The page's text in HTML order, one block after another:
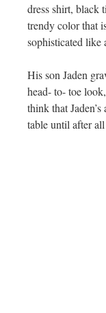
dress shirt, black
trendy color that
sophisticated like
His son Jaden
head- to- toe
think that
table until after